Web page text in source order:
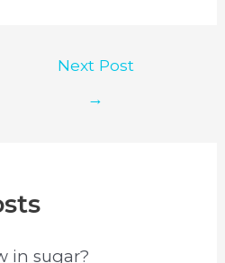
Next Post
→
in sugar?